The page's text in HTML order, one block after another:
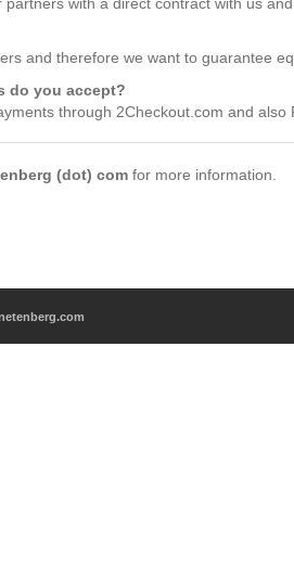
and therefore we want to guarantee
do you accept?
through 2Checkout.com and
(dot) com for more information.